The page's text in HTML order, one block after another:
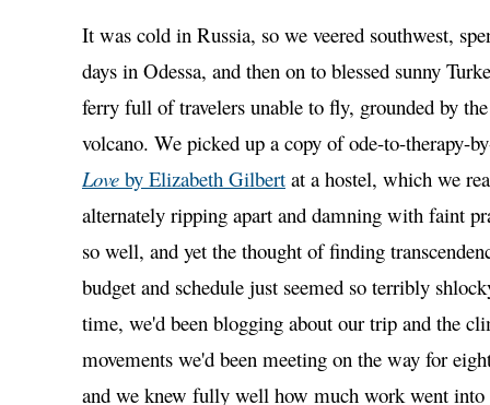
It was cold in Russia, so we veered southwest,
days in Odessa, and then on to blessed sunny
ferry full of travelers unable to fly, grounded by
volcano. We picked up a copy of ode-to-therapy-
Love by Elizabeth Gilbert at a hostel, which we
alternately ripping apart and damning with faint
so well, and yet the thought of finding
budget and schedule just seemed so terribly
time, we'd been blogging about our trip and the
movements we'd been meeting on the way for
and we knew fully well how much work went